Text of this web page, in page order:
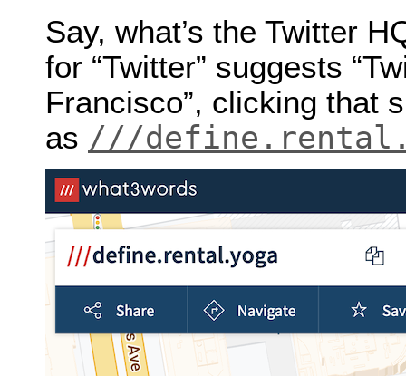
Say, what’s the Twitter
for “Twitter” suggests
Francisco”, clicking that
as ///